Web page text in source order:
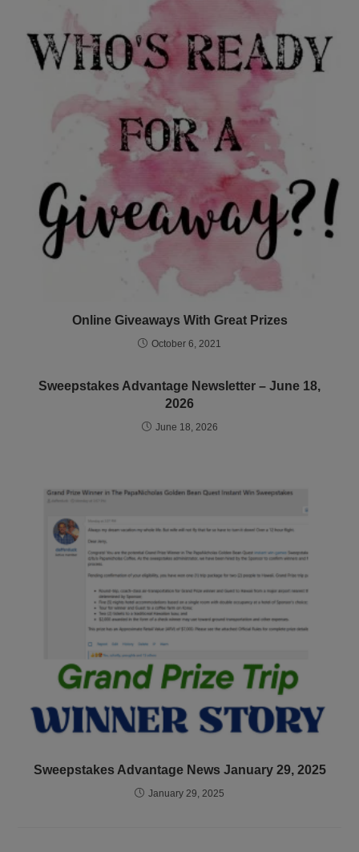
Online Giveaways With Great Prizes
October 6, 2021
Sweepstakes Advantage Newsletter – June 18,
2026
June 18, 2026
Sweepstakes Advantage News January 29, 2025
January 29, 2025